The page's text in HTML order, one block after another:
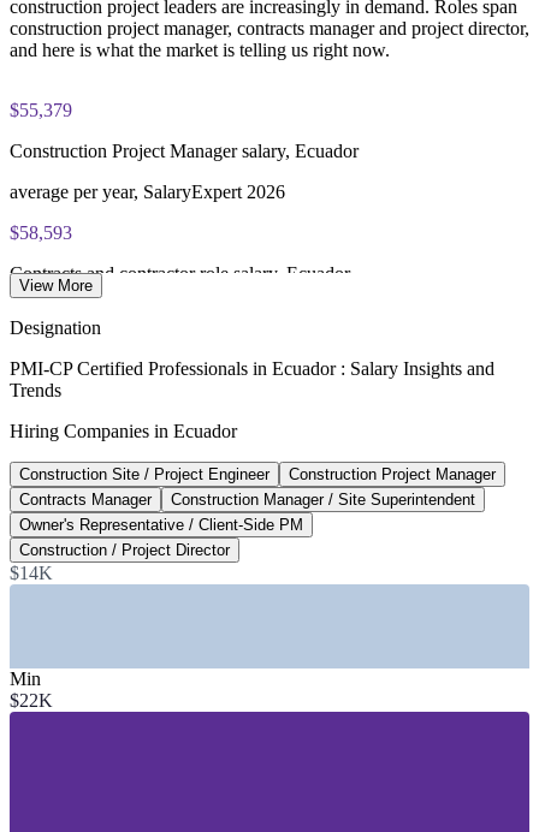
construction project leaders are increasingly in demand. Roles span
construction project manager, contracts manager and project director,
and here is what the market is telling us right now.
$55,379
Construction Project Manager salary, Ecuador
average per year, SalaryExpert 2026
$58,593
Contracts and contractor role salary, Ecuador
Ministry of Infrastructure 2026 plan
annual investment, Government of Ecuador
$7.5B
Construction PPP pipeline, Ecuador
published PPP investment, 2026
—Ports and Logistics
—Energy, Petrochemical and Renewables
View More
Designation
PMI-CP Certified Professionals in Ecuador : Salary Insights and
Trends
Hiring Companies in Ecuador
Construction Site / Project Engineer
Construction Project Manager
Contracts Manager
Construction Manager / Site Superintendent
Owner's Representative / Client-Side PM
Construction / Project Director
$14K
Min
$22K